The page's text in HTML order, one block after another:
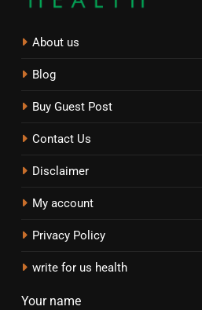
About us
Blog
Buy Guest Post
Contact Us
Disclaimer
My account
Privacy Policy
write for us health
Your name